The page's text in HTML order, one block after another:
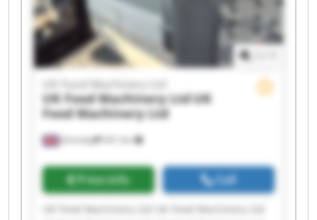
Grimsby 541 km
UK Food Machinery Ltd
UK Food Machinery LtdUK
Food Machinery Ltd
Price info Call